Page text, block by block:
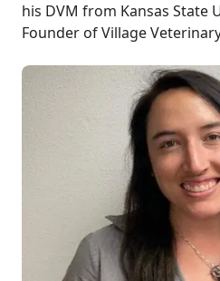
his DVM from Kansas State
Founder of Village